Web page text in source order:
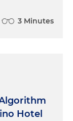
3 Minutes
Hotel